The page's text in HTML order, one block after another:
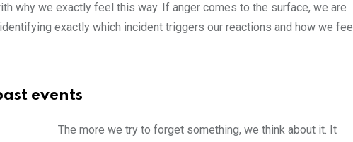
why we exactly feel this way. If anger comes to the surface, we are
exactly which incident triggers our reactions and how we feel
events
The more we try to forget something, we think about it. It